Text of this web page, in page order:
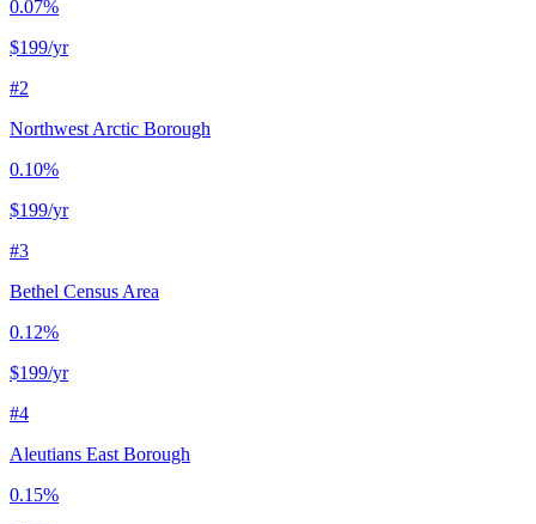
0.07%
$199/yr
#2
Northwest Arctic Borough
0.10%
$199/yr
#3
Bethel Census Area
0.12%
$199/yr
#4
Aleutians East Borough
0.15%